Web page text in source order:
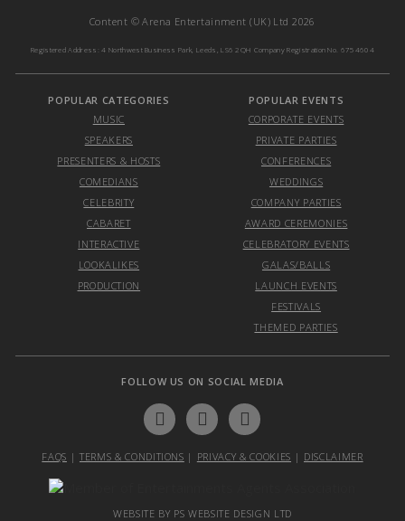
Content © Arena Entertainment (UK) Ltd 2026
Registered Address: 4 Northwest Business Park, Leeds, LS6 2QH Company Registration No. 6754604
POPULAR CATEGORIES
MUSIC
SPEAKERS
PRESENTERS & HOSTS
COMEDIANS
CELEBRITY
CABARET
INTERACTIVE
LOOKALIKES
PRODUCTION
POPULAR EVENTS
CORPORATE EVENTS
PRIVATE PARTIES
CONFERENCES
WEDDINGS
COMPANY PARTIES
AWARD CEREMONIES
CELEBRATORY EVENTS
GALAS/BALLS
LAUNCH EVENTS
FESTIVALS
THEMED PARTIES
FOLLOW US ON SOCIAL MEDIA
FAQS | TERMS & CONDITIONS | PRIVACY & COOKIES | DISCLAIMER
WEBSITE BY PS WEBSITE DESIGN LTD